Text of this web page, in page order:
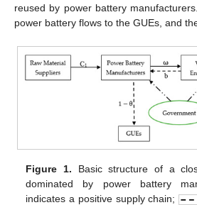
reused by power battery
power battery flows to the GUEs, and
Figure 1. Basic structure of a
dominated by power battery
indicates a positive supply chain;